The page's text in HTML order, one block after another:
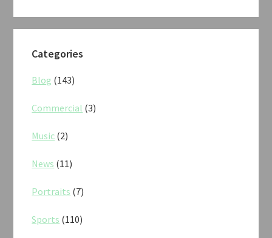
Categories
Blog (143)
Commercial (3)
Music (2)
News (11)
Portraits (7)
Sports (110)